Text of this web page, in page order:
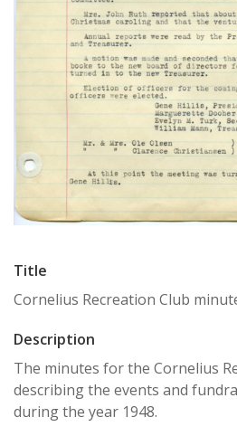
Title
Cornelius Recreation Club
Description
The minutes for the Cornelius
describing the events and
during the year 1948.